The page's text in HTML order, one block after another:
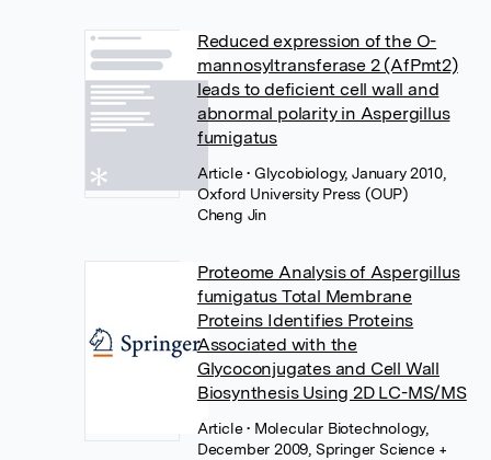
Reduced expression of the O-
mannosyltransferase 2 (AfPmt2)
leads to deficient cell wall and
abnormal polarity in Aspergillus
fumigatus
Article• Glycobiology, January 2010,
Oxford University Press (OUP)
Cheng Jin
Proteome Analysis of Aspergillus
fumigatus Total Membrane
Proteins Identifies Proteins
Associated with the
Glycoconjugates and Cell Wall
Biosynthesis Using 2D LC-MS/MS
Article• Molecular Biotechnology,
December 2009, Springer Science +